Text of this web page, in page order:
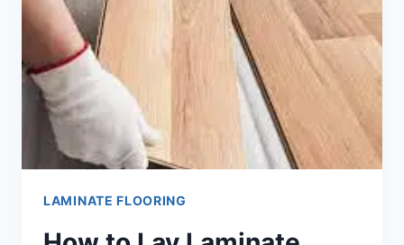
STEPS]
LAMINATE FLOORING